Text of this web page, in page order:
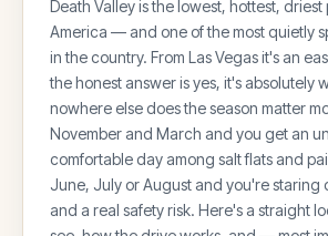
Death Valley is the lowest, hottest,
America — and one of the most quietly
in the country. From Las Vegas it's an
the honest answer is yes, it's absolutely
nowhere else does the season matter
November and March and you get an
comfortable day among salt flats and
June, July or August and you're staring
and a real safety risk. Here's a straight